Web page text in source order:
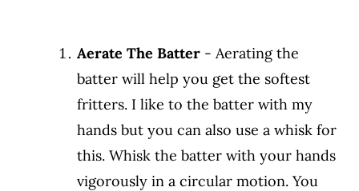
Aerate The Batter - Aerating the
batter will help you get the softest
fritters. I like to the batter with my
hands but you can also use a whisk for
this. Whisk the batter with your hands
vigorously in a circular motion. You